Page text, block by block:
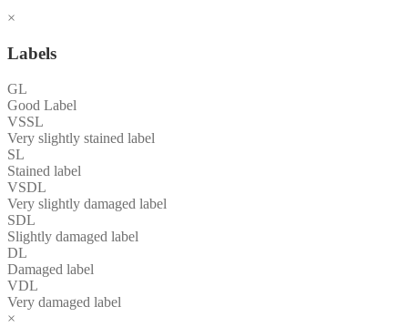
×
Labels
GL
Good Label
VSSL
Very slightly stained label
SL
Stained label
VSDL
Very slightly damaged label
SDL
Slightly damaged label
DL
Damaged label
VDL
Very damaged label
×